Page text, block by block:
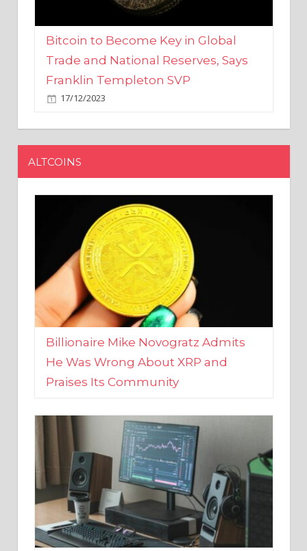
Bitcoin to Become Key in Global
Trade and National Reserves, Says
Franklin Templeton SVP
17/12/2023
ALTCOINS
Billionaire Mike Novogratz Admits
He Was Wrong About XRP and
Praises Its Community
Memecoin BONK Outperforms